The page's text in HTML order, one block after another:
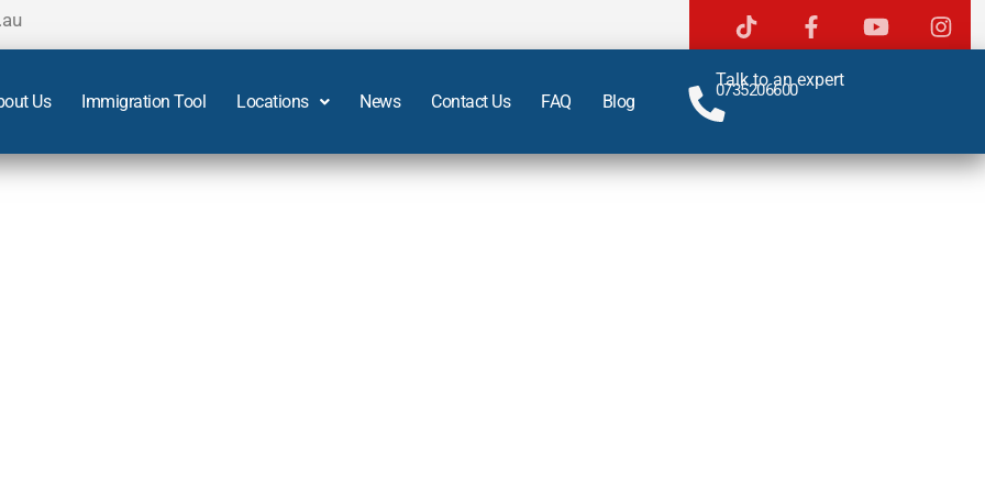
Us Immigration Tool Locations News Contact Us FAQ Blog
Talk to an expert
0735206600